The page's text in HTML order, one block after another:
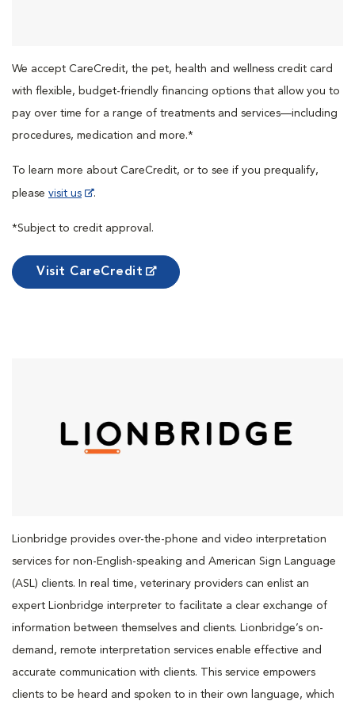
We accept CareCredit, the pet, health and wellness credit card
with flexible, budget-friendly financing options that allow you to
pay over time for a range of treatments and services—including
procedures, medication and more.*
To learn more about CareCredit, or to see if you prequalify,
please visit us .
*Subject to credit approval.
Visit CareCredit
Lionbridge provides over-the-phone and video interpretation
services for non-English-speaking and American Sign Language
(ASL) clients. In real time, veterinary providers can enlist an
expert Lionbridge interpreter to facilitate a clear exchange of
information between themselves and clients. Lionbridge’s on-
demand, remote interpretation services enable effective and
accurate communication with clients. This service empowers
clients to be heard and spoken to in their own language, which